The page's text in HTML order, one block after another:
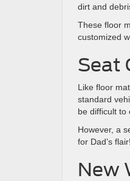
dirt and
These floor
customized
Seat
Like floor
standard
be difficult to
However, a
for Dad’s
New